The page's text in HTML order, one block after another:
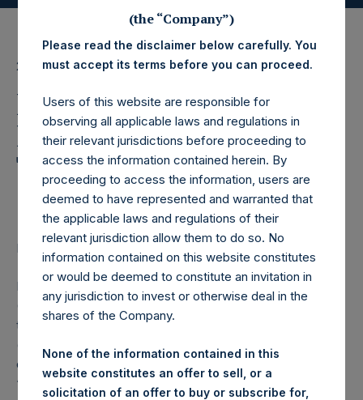
20 March 2023
Pershing Square
Holdings, Ltd. Announces
Transactions in Own
Shares – 20 March 2023
LONDON–(BUSINESS WIRE)–
Pershing Square Holdings, Ltd. (LN:PSH) (LN:PSHD)
(NA:PSH) (“PSH”) today announced that it has purchased,
through PSH’s agent, Jefferies International Limited
(“Jefferies”), the following number of PSH’s Public Shares
of no par value (ISIN Code: GG00BPFJTF46) (the
“Shares”):
(the “Company”)
Please read the disclaimer below carefully. You
must accept its terms before you can proceed.
Users of this website are responsible for
observing all applicable laws and regulations in
their relevant jurisdictions before proceeding to
access the information contained herein. By
proceeding to access the information, users are
deemed to have represented and warranted that
the applicable laws and regulations of their
relevant jurisdiction allow them to do so. No
information contained on this website constitutes
or would be deemed to constitute an invitation in
any jurisdiction to invest or otherwise deal in the
shares of the Company.
None of the information contained in this
website constitutes an offer to sell, or a
solicitation of an offer to buy or subscribe for,